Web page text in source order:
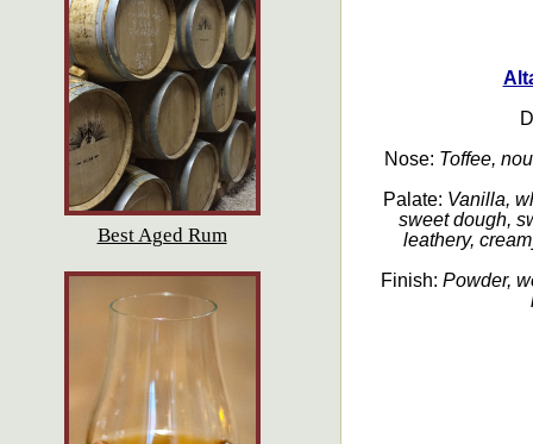
Best Aged Rum
Nose: Toffee,
Palate: Vanilla,
sweet dough,
leathery,
Finish: Powder,